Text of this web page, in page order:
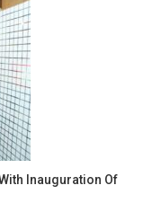
Inauguration Of